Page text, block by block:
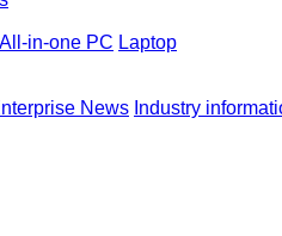
All-in-one PC Laptop
News Industry